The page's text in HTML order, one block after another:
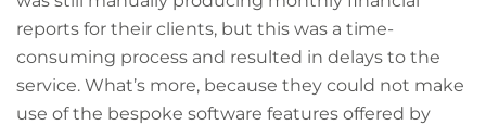
reports for their clients, but this was a time-
consuming process and resulted in delays to the
service. What’s more, because they could not make
use of the bespoke software features offered by